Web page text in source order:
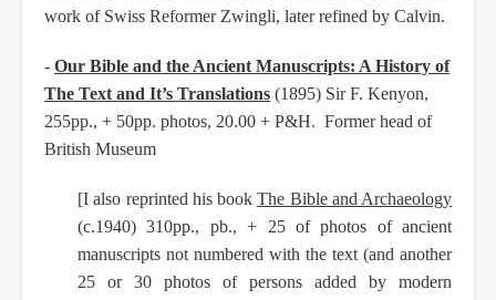
work of Swiss Reformer Zwingli, later refined by Calvin.
- Our Bible and the Ancient Manuscripts: A History of
The Text and It’s Translations (1895) Sir F. Kenyon,
255pp., + 50pp. photos, 20.00 + P&H. Former head of
British Museum
[I also reprinted his bookThe Bible and Archaeology
(c.1940) 310pp., pb., + 25 of photos of ancient
manuscripts not numbered with the text (and another
25 or 30 photos of persons added by modern